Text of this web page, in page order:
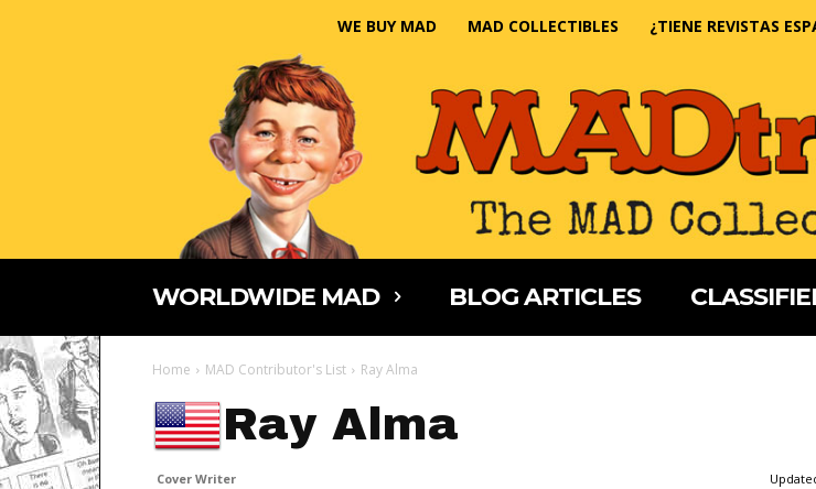
WE BUY MAD MAD COLLECTIBLES ¿TIENE REVISTAS
WORLDWIDE MAD BLOG ARTICLES
Home MAD Contributor's List Ray Alma
Ray Alma
Cover Writer